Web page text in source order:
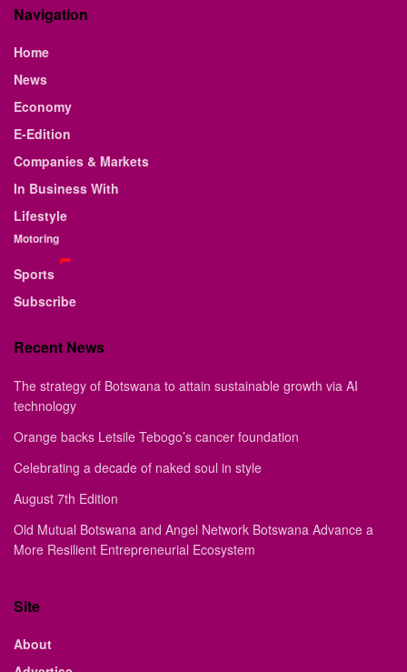
Navigation
Home
News
Economy
E-Edition
Companies & Markets
In Business With
Lifestyle
Motoring
Sports
Subscribe
Recent News
The strategy of Botswana to attain sustainable growth via AI
technology
Orange backs Letsile Tebogo’s cancer foundation
Celebrating a decade of naked soul in style
August 7th Edition
Old Mutual Botswana and Angel Network Botswana Advance a
More Resilient Entrepreneurial Ecosystem
Site
About